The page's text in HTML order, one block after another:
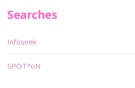
Searches
Infoseek
SPOT*oN